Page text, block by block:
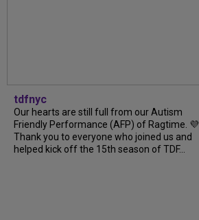
tdfnyc
Our hearts are still full from our Autism
Friendly Performance (AFP) of Ragtime. 💜
Thank you to everyone who joined us and
helped kick off the 15th season of TDF...